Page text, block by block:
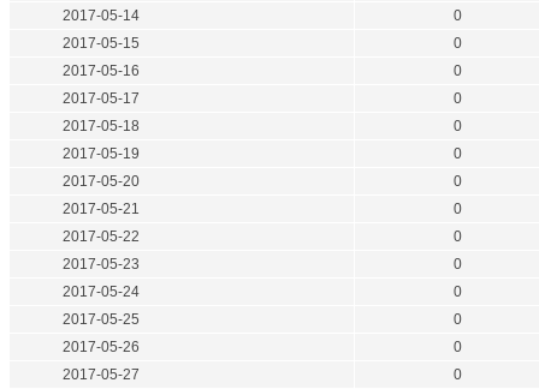
2017-05-14
0
2017-05-15
0
2017-05-16
0
2017-05-17
0
2017-05-18
0
2017-05-19
0
2017-05-20
0
2017-05-21
0
2017-05-22
0
2017-05-23
0
2017-05-24
0
2017-05-25
0
2017-05-26
0
2017-05-27
0